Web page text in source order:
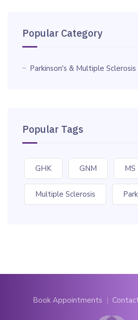
Popular Category
Parkinson's & Multiple Sclerosis
Popular Tags
GHK GNM MS
Multiple Sclerosis
Book Appointments